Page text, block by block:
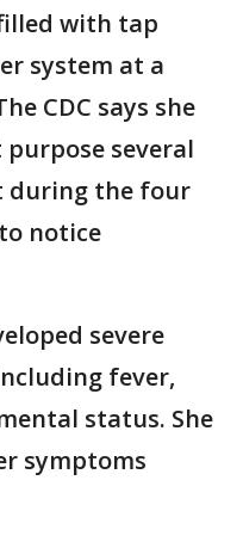
with tap
system at a
CDC says she
several
during the four
notice
severe
fever,
status. She
symptoms